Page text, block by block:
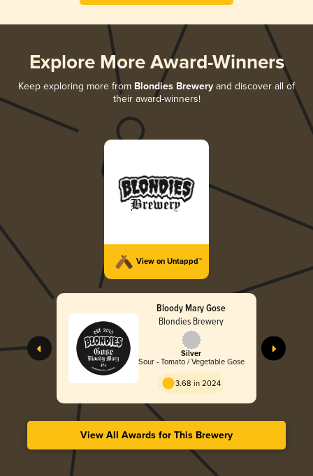
Explore More Award-Winners
Keep exploring more from Blondies Brewery and discover all of
their award-winners!
View on Untappd™
Bloody Mary Gose
Blondies Brewery
Silver
Sour - Tomato / Vegetable Gose
3.68 in 2024
View All Awards for This Brewery